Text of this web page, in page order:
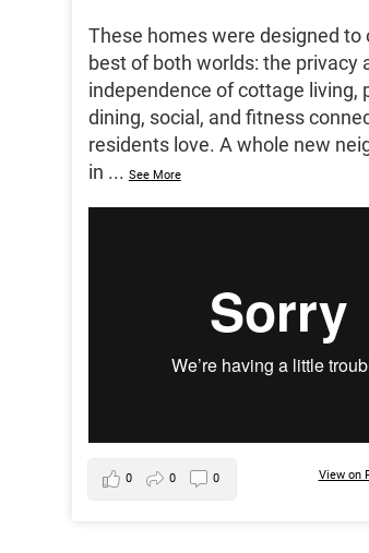
These homes were designed to
best of both worlds: the privacy
independence of cottage living,
dining, social, and fitness
residents love. A whole new
in ... See More
View on
0 0 0